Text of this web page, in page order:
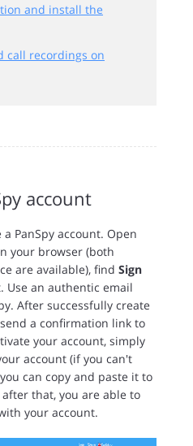
and install the
call recordings on
account
PanSpy account. Open
your browser (both
are available), find Sign
Use an authentic email
After successfully create
a confirmation link to
your account, simply
account (if you can't
can copy and paste it to
that, you are able to
your account.